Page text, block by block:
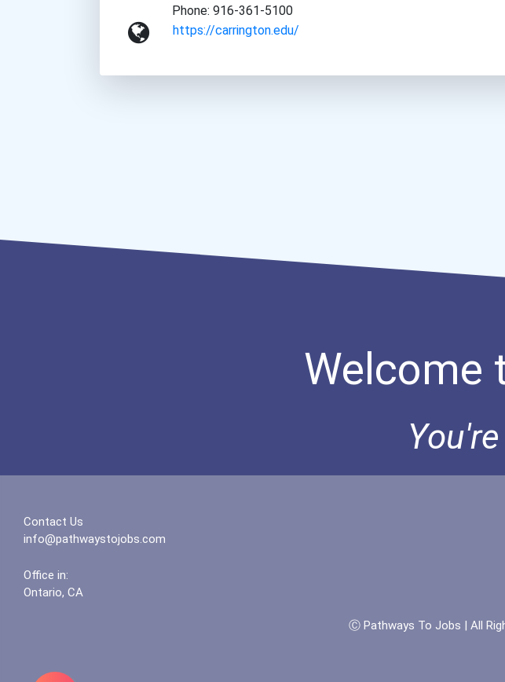
Phone: 916-361-5100
https://carrington.edu/
Welcome
Contact Us
info@pathwaystojobs.com
Office in:
Ontario, CA
Ⓒ Pathways To Jobs | All